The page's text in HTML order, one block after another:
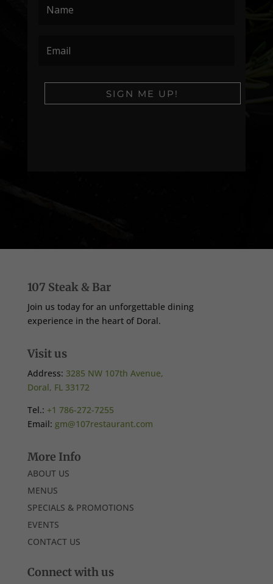
SIGN ME UP!
107 Steak & Bar
Join us today for an unforgettable dining
experience in the heart of Doral.
Visit us
Address: 3285 NW 107th Avenue,
Doral, FL 33172
Tel.: +1 786-272-7255
Email: gm@107restaurant.com
More Info
ABOUT US
MENUS
SPECIALS & PROMOTIONS
EVENTS
CONTACT US
Connect with us